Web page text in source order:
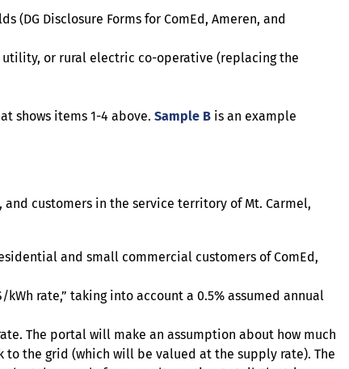
Disclosure Forms for ComEd, Ameren, and
or rural electric co-operative (replacing the
shows items 1-4 above. Sample B is an example
customers in the service territory of Mt. Carmel,
and small commercial customers of ComEd,
rate,” taking into account a 0.5% assumed annual
The portal will make an assumption about how much
the grid (which will be valued at the supply rate). The